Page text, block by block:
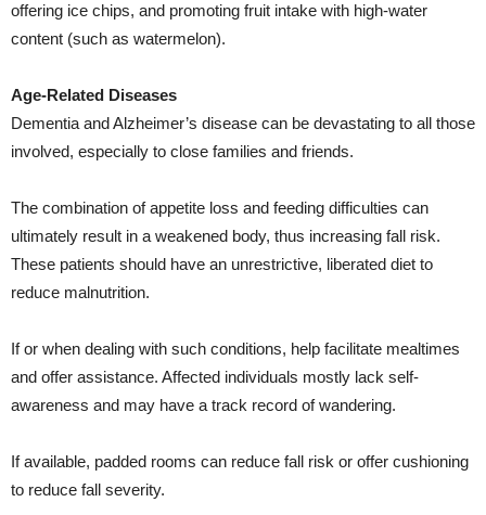
offering ice chips, and promoting fruit intake with high-water
content (such as watermelon).
Age-Related Diseases
Dementia and Alzheimer’s disease can be devastating to all those
involved, especially to close families and friends.
The combination of appetite loss and feeding difficulties can
ultimately result in a weakened body, thus increasing fall risk.
These patients should have an unrestrictive, liberated diet to
reduce malnutrition.
If or when dealing with such conditions, help facilitate mealtimes
and offer assistance. Affected individuals mostly lack self-
awareness and may have a track record of wandering.
If available, padded rooms can reduce fall risk or offer cushioning
to reduce fall severity.